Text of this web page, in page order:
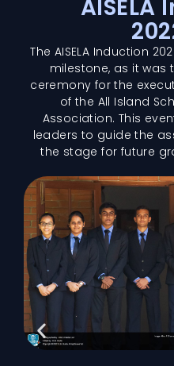
The AISELA Induction
milestone, as it was
ceremony for the
of the All Island
Association. This
leaders to guide the
the stage for future